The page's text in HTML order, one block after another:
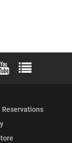
Twitter)
LinkedIn
University Flickr
Elon University
Elon
Reservations